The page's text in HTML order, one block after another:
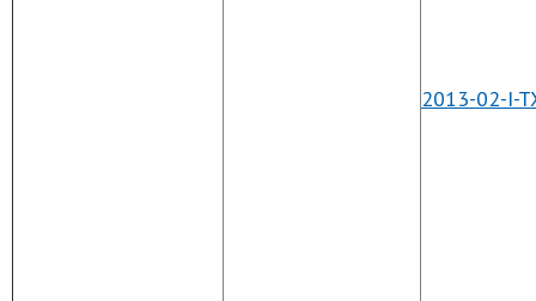
2013-02-I-